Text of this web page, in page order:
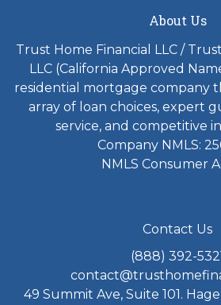
About Us
Trust Home Financial LLC /
LLC (California Approved
residential mortgage company
array of loan choices, expert
service, and competitive
Company NMLS:
NMLS Consumer
Contact Us
(888) 392-
49 Summit Ave, Suite 101.